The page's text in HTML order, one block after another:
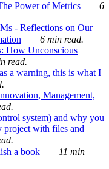
Power of Metrics
6
- Reflections on Our
6 min read.
How Unconscious
read.
a warning, this is what I
Management,
system) and why you
project with files and
a book
11 min